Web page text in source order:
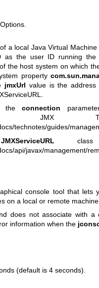
a local Java Virtual
as the user ID running
the host system on which
property
jmxUrl value is the
theconnection
JMX
technotes/guides/
JMXServiceURL class
api/javax/management/
console tool that lets
on a local or remote
does not associate with a
information when the
(default is 4 seconds).